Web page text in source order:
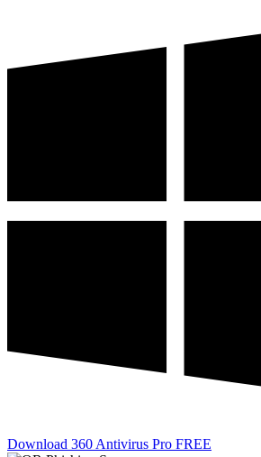
Download 360 Antivirus Pro FREE